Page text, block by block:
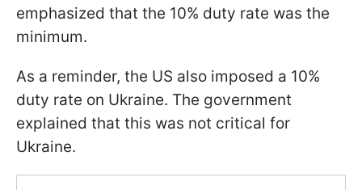
emphasized that the 10% duty rate was the
minimum.
As a reminder, the US also imposed a 10%
duty rate on Ukraine. The government
explained that this was not critical for
Ukraine.